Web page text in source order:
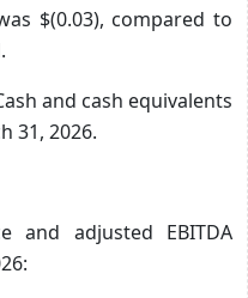
$(0.03), compared to
and cash equivalents
31, 2026.
and adjusted EBITDA